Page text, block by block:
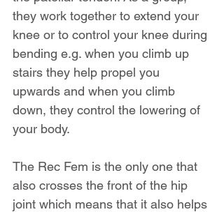
they work together to extend your
knee or to control your knee during
bending e.g. when you climb up
stairs they help propel you
upwards and when you climb
down, they control the lowering of
your body.
The Rec Fem is the only one that
also crosses the front of the hip
joint which means that it also helps